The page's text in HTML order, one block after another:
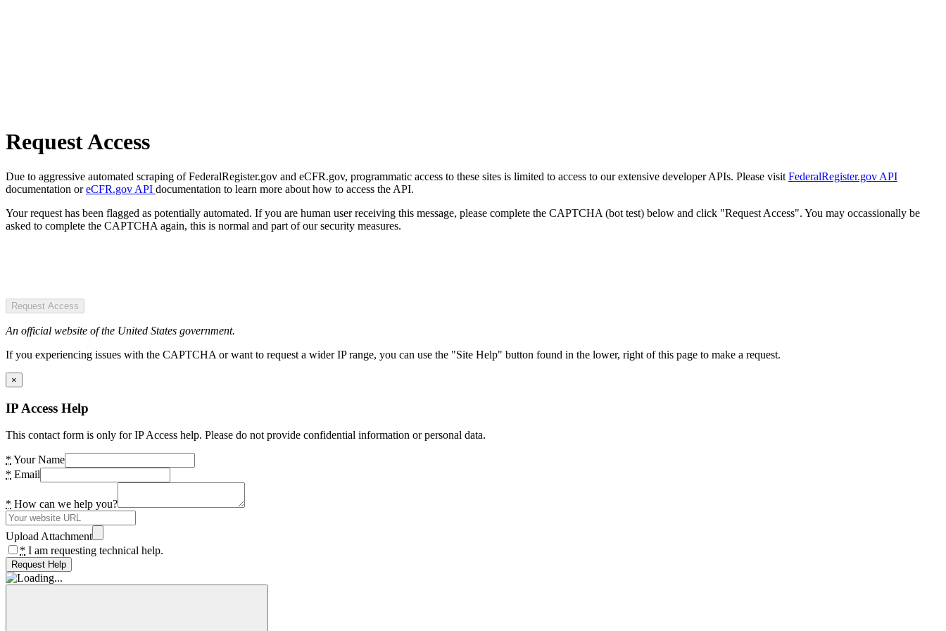
Request Access
Due to aggressive automated scraping of FederalRegister.gov and eCFR.gov, programmatic access to these sites is limited to access to our extensive developer APIs. Please visit FederalRegister.gov API
documentation oreCFR.gov API documentation to learn more about how to access the API.
Your request has been flagged as potentially automated. If you are human user receiving this message, please complete the CAPTCHA (bot test) below and click "Request Access". You may occassionally be
asked to complete the CAPTCHA again, this is normal and part of our security measures.
Request Access
An official website of the United States government.
If you experiencing issues with the CAPTCHA or want to request a wider IP range, you can use the "Site Help" button found in the lower, right of this page to make a request.
×
IP Access Help
This contact form is only for IP Access help. Please do not provide confidential information or personal data.
* Your Name
* Email
* How can we help you?
Upload Attachment
* I am requesting technical help.